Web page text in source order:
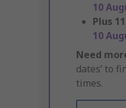
10
Plus 11
10
Need
dates’ to
times.